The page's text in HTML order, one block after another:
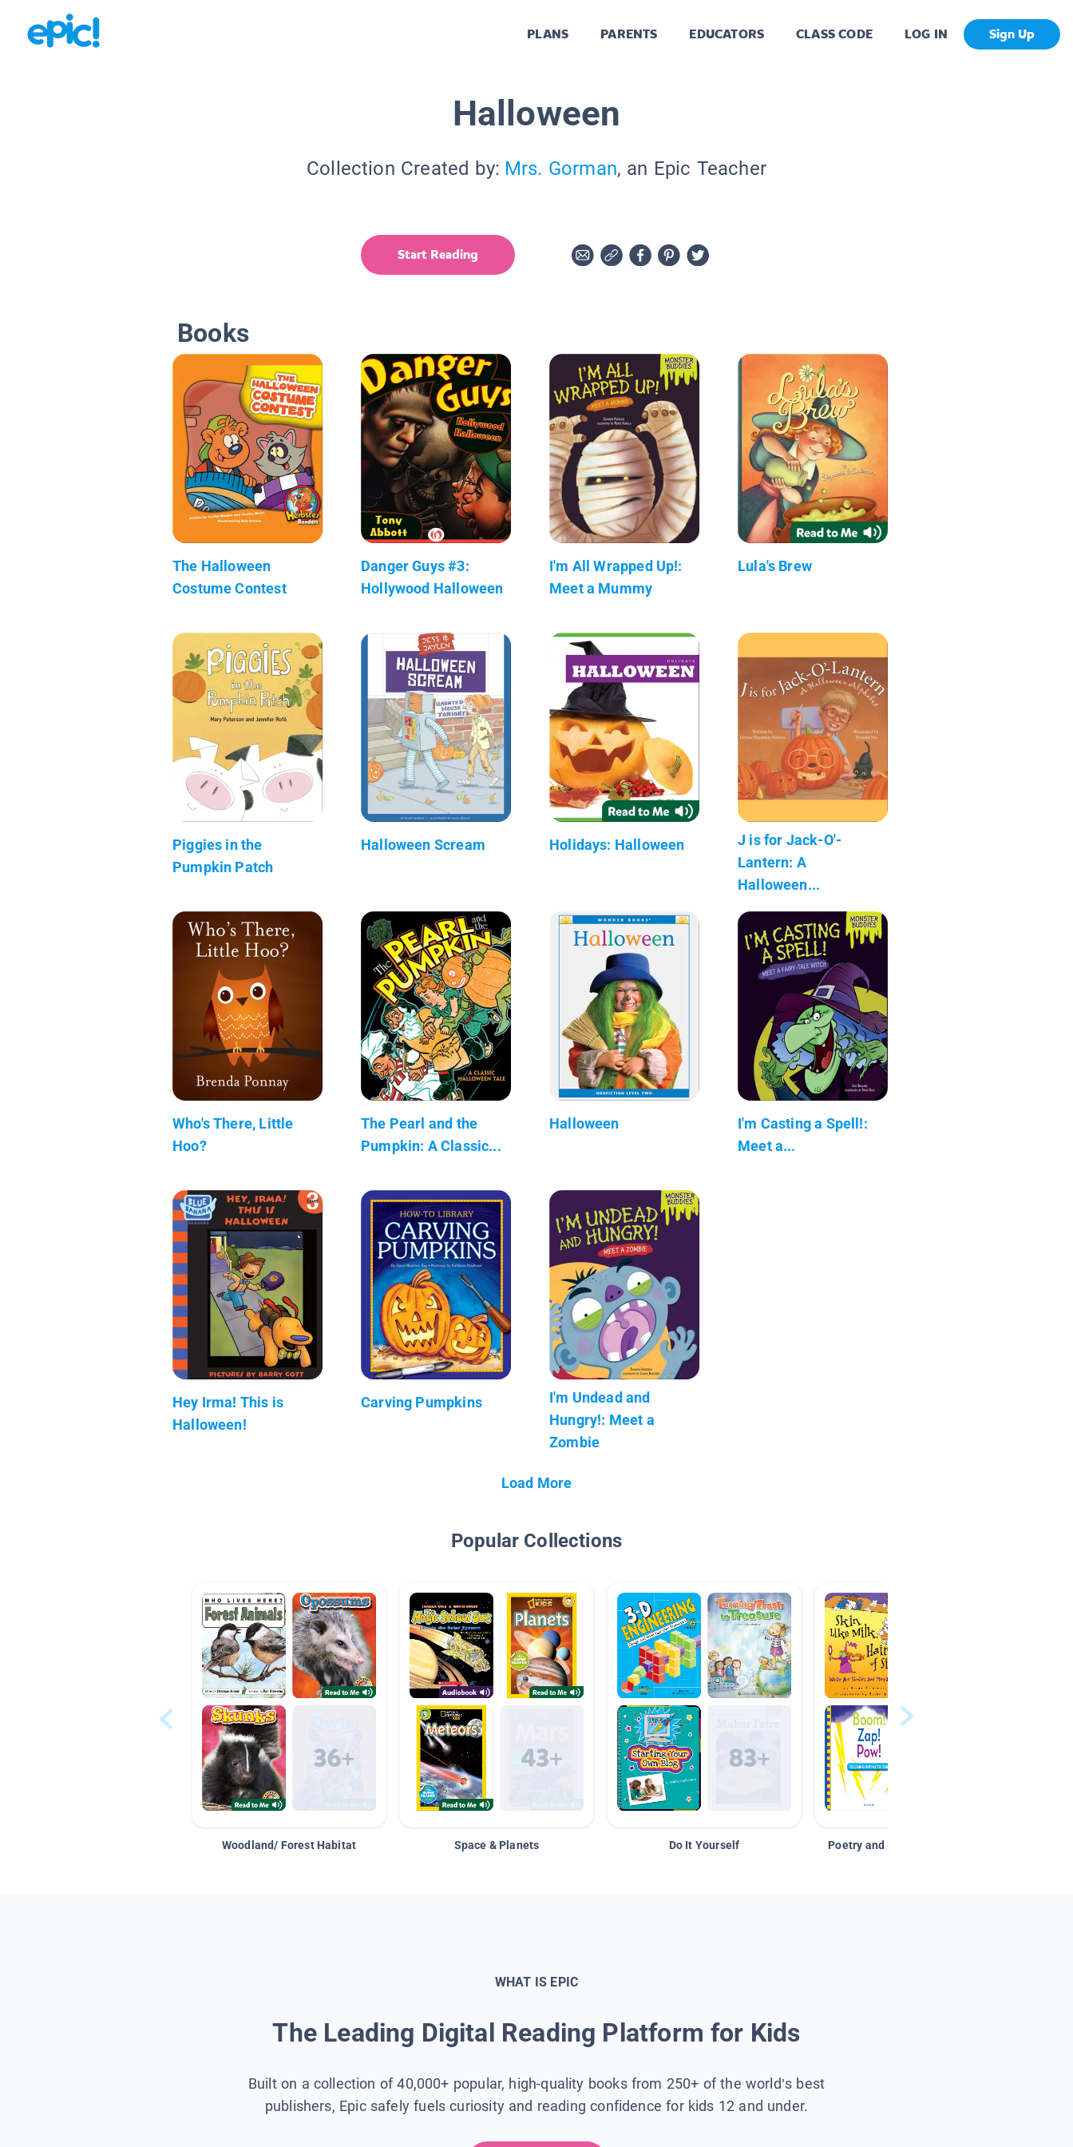
PLANS PARENTS EDUCATORS CLASS CODE LOG IN Sign Up
Halloween
Collection Created by: Mrs. Gorman, an Epic Teacher
Start Reading
Books
The Halloween
Costume Contest
Danger Guys #3:
Hollywood Halloween
I'm All Wrapped Up!:
Meet a Mummy
Lula's Brew
Piggies in the
Pumpkin Patch
Halloween Scream Holidays: Halloween
J is for Jack-O'-
Lantern: A
Halloween...
Who's There, Little
Hoo?
The Pearl and the
Pumpkin: A Classic...
Halloween
I'm Casting a Spell!:
Meet a...
Hey Irma! This is
Halloween!
Carving Pumpkins
I'm Undead and
Hungry!: Meet a
Zombie
Load More
Popular Collections
Woodland/ Forest Habitat Space & Planets Do It Yourself Poetry and Figurative Language
WHAT IS EPIC
The Leading Digital Reading Platform for Kids
Built on a collection of 40,000+ popular, high-quality books from 250+ of the world’s best
publishers, Epic safely fuels curiosity and reading confidence for kids 12 and under.